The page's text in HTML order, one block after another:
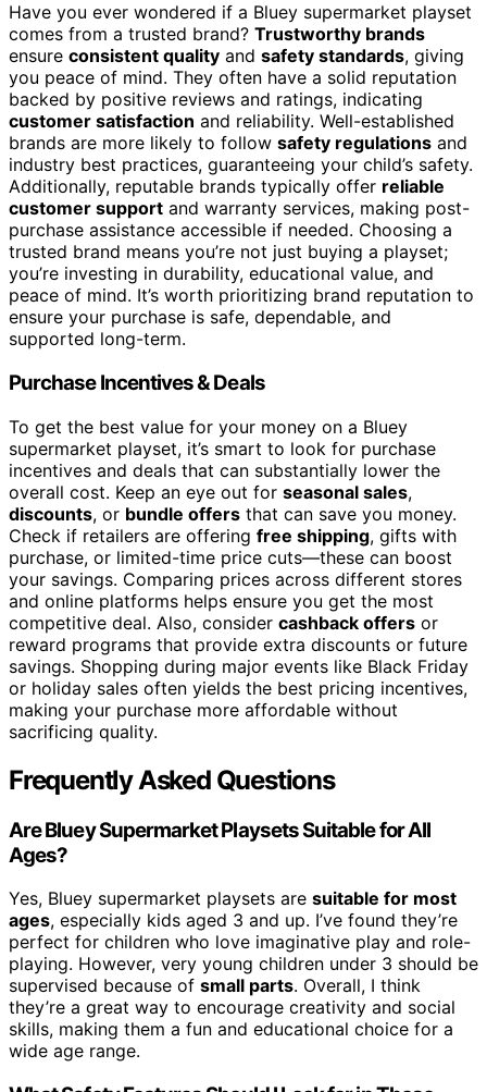
Have you ever wondered if a Bluey supermarket playset
comes from a trusted brand? Trustworthy brands
ensure consistent quality and safety standards, giving
you peace of mind. They often have a solid reputation
backed by positive reviews and ratings, indicating
customer satisfaction and reliability. Well-established
brands are more likely to follow safety regulations and
industry best practices, guaranteeing your child’s safety.
Additionally, reputable brands typically offer reliable
customer support and warranty services, making post-
purchase assistance accessible if needed. Choosing a
trusted brand means you’re not just buying a playset;
you’re investing in durability, educational value, and
peace of mind. It’s worth prioritizing brand reputation to
ensure your purchase is safe, dependable, and
supported long-term.
Purchase Incentives & Deals
To get the best value for your money on a Bluey
supermarket playset, it’s smart to look for purchase
incentives and deals that can substantially lower the
overall cost. Keep an eye out for seasonal sales,
discounts, or bundle offers that can save you money.
Check if retailers are offering free shipping, gifts with
purchase, or limited-time price cuts—these can boost
your savings. Comparing prices across different stores
and online platforms helps ensure you get the most
competitive deal. Also, consider cashback offers or
reward programs that provide extra discounts or future
savings. Shopping during major events like Black Friday
or holiday sales often yields the best pricing incentives,
making your purchase more affordable without
sacrificing quality.
Frequently Asked Questions
Are Bluey Supermarket Playsets Suitable for All
Ages?
Yes, Bluey supermarket playsets are suitable for most
ages, especially kids aged 3 and up. I’ve found they’re
perfect for children who love imaginative play and role-
playing. However, very young children under 3 should be
supervised because of small parts. Overall, I think
they’re a great way to encourage creativity and social
skills, making them a fun and educational choice for a
wide age range.